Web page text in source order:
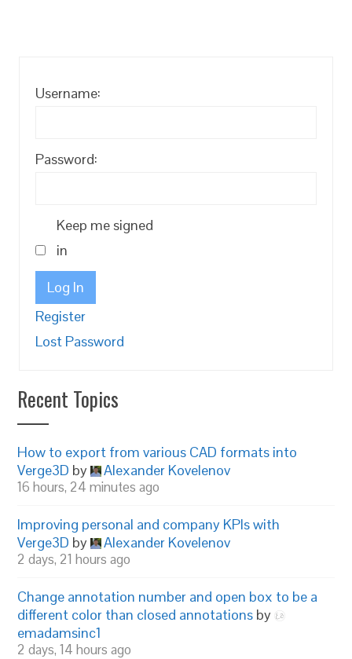
Username:
Password:
Keep me signed
in
Log In
Register
Lost Password
Recent Topics
How to export from various CAD formats into
Verge3D by Alexander Kovelenov
16 hours, 24 minutes ago
Improving personal and company KPIs with
Verge3D by Alexander Kovelenov
2 days, 21 hours ago
Change annotation number and open box to be a
different color than closed annotations by
emadamsinc1
2 days, 14 hours ago